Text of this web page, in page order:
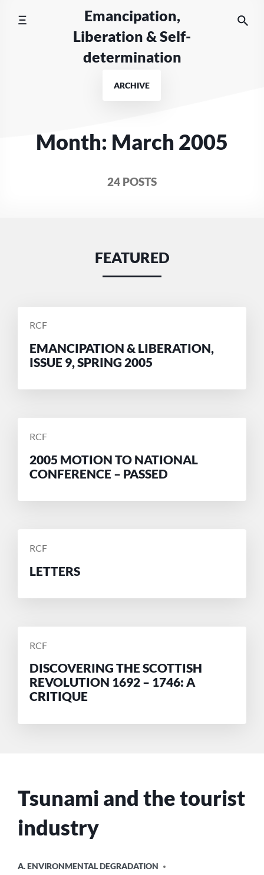
Emancipation,
Liberation & Self-
determination
ARCHIVE
Month: March 2005
24 POSTS
FEATURED
POSTED
RCF
EMANCIPATION & LIBERATION,
ISSUE 9, SPRING 2005
POSTED
RCF
2005 MOTION TO NATIONAL
CONFERENCE – PASSED
POSTED
RCF
LETTERS
POSTED
RCF
DISCOVERING THE SCOTTISH
REVOLUTION 1692 – 1746: A
CRITIQUE
Tsunami and the tourist
industry
IN
A. ENVIRONMENTAL DEGRADATION